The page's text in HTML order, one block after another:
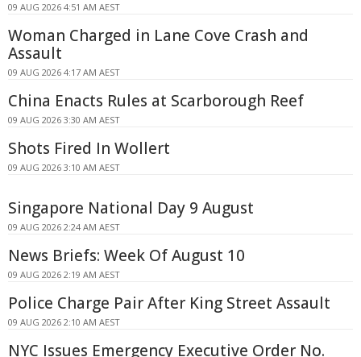
09 AUG 2026 4:51 AM AEST
Woman Charged in Lane Cove Crash and
Assault
09 AUG 2026 4:17 AM AEST
China Enacts Rules at Scarborough Reef
09 AUG 2026 3:30 AM AEST
Shots Fired In Wollert
09 AUG 2026 3:10 AM AEST
Singapore National Day 9 August
09 AUG 2026 2:24 AM AEST
News Briefs: Week Of August 10
09 AUG 2026 2:19 AM AEST
Police Charge Pair After King Street Assault
09 AUG 2026 2:10 AM AEST
NYC Issues Emergency Executive Order No.